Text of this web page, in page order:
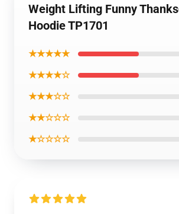
Weight Lifting Funny
Hoodie TP1701
★★★★★
★★★★☆
★★★☆☆
★★☆☆☆
★☆☆☆☆